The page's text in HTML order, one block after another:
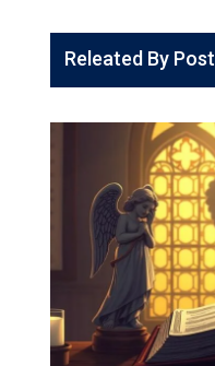
Releated By Post